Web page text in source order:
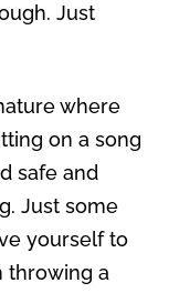
Just
where
on a song
safe and
Just some
yourself to
throwing a